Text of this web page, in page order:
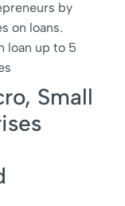
by
on loans.
loan up to 5
Small